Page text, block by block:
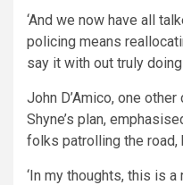
‘And we now have all
policing means
say it with out truly doing
John D’Amico, one
Shyne’s plan,
folks patrolling the road,
‘In my thoughts, this is